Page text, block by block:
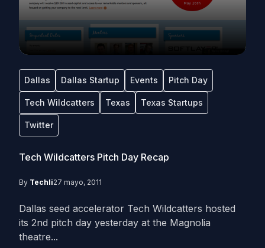
Dallas Dallas Startup Events Pitch Day
Tech Wildcatters Texas Texas Startups
Twitter
Tech Wildcatters Pitch Day Recap
By Techli27 mayo, 2011
Dallas seed accelerator Tech Wildcatters hosted
its 2nd pitch day yesterday at the Magnolia
theatre...